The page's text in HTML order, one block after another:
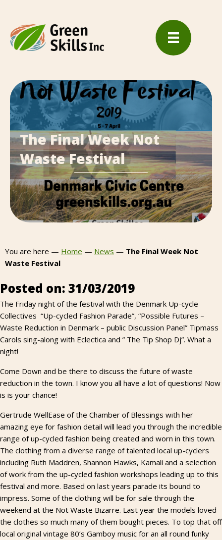
The Final Week Not
Waste Festival
You are here — Home — News — The Final Week Not
Waste Festival
Posted on: 31/03/2019
The Friday night of the festival with the Denmark Up-cycle
Collectives “Up-cycled Fashion Parade”, “Possible Futures –
Waste Reduction in Denmark – public Discussion Panel” Tipmass
Carols sing-along with Eclectica and ” The Tip Shop Dj”. What a
night!
Come Down and be there to discuss the future of waste
reduction in the town. I know you all have a lot of questions! Now
is is your chance!
Gertrude WellEase of the Chamber of Blessings with her
amazing eye for fashion detail will lead you through the incredible
range of up-cycled fashion being created and worn in this town.
The clothing from a diverse range of talented local up-cyclers
including Ruth Maddren, Shannon Hawks, Kamali and a selection
of work from the up-cycled fashion workshops leading up to this
festival and more. Based on last years parade its bound to
impress. Some of the clothing will be for sale through the
weekend at the Not Waste Bizarre. Last year the models loved
the clothes so much many of them bought pieces. To top that off
local original vintage 80’s Gamboy music for an all round funky